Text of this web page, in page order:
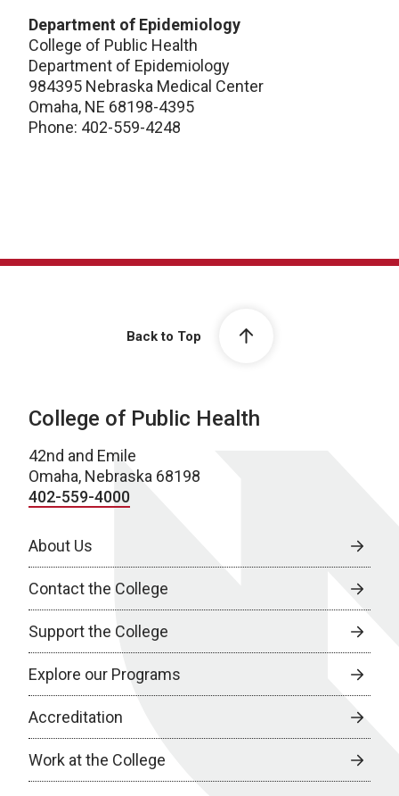
Department of Epidemiology
College of Public Health
Department of Epidemiology
984395 Nebraska Medical Center
Omaha, NE 68198-4395
Phone: 402-559-4248
Back to Top
College of Public Health
42nd and Emile
Omaha, Nebraska 68198
402-559-4000
About Us
Contact the College
Support the College
Explore our Programs
Accreditation
Work at the College